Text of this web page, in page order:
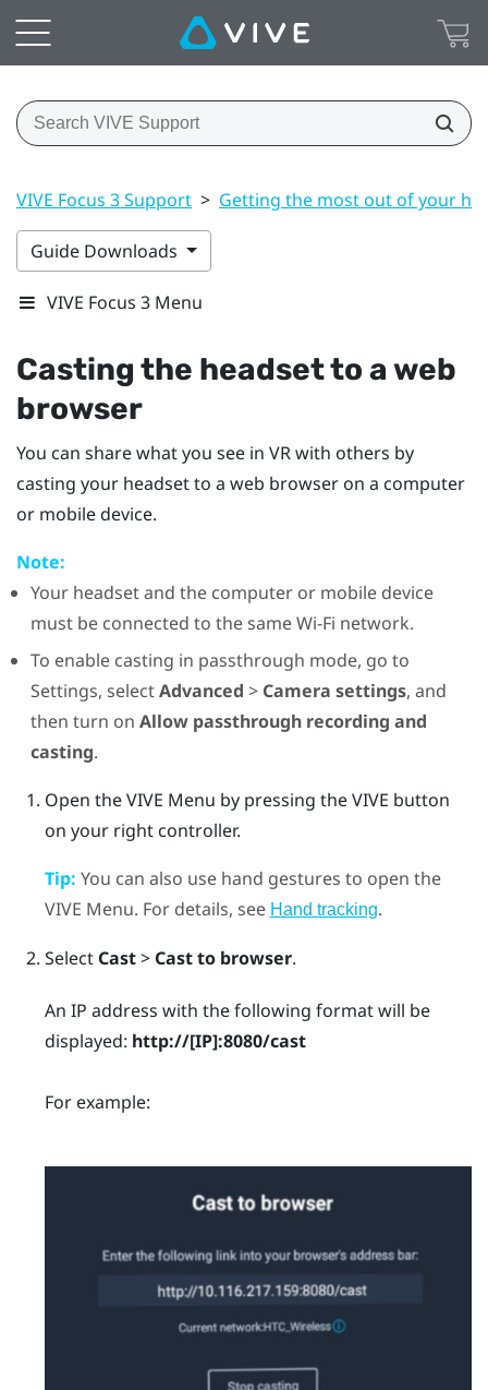
VIVE Focus 3 Support > Getting the most out of your
Guide Downloads
VIVE Focus 3 Menu
Casting the headset to a web
browser
You can share what you see in VR with others by
casting your headset to a web browser on a computer
or mobile device.
Note:
Your headset and the computer or mobile device
must be connected to the sameWi‍-Fi network.
To enable casting in passthrough mode, go to
Settings, selectAdvanced > Camera settings, and
then turn on Allow passthrough recording and
casting.
Open theVIVE Menu by pressing theVIVE button
on your right controller.
Tip: You can also use hand gestures to open the
VIVE Menu. For details, see Hand tracking.
Select Cast> Cast to browser.
An IP address with the following format will be
displayed: http://[IP]:8080/cast
For example: